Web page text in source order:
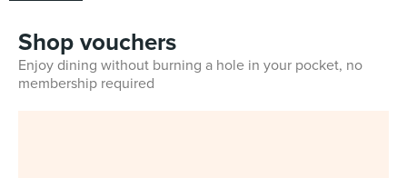
Shop vouchers
Enjoy dining without burning a hole in your pocket, no
membership required